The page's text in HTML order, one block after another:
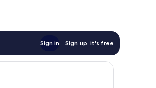
Sign in Sign up, it's free